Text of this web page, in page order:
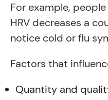
For example,
HRV decreases a
notice cold or flu
Factors that
Quantity and